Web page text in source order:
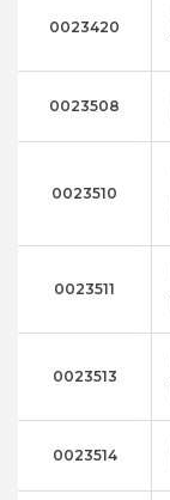
0023420
0023508
0023510
0023511
0023513
0023514